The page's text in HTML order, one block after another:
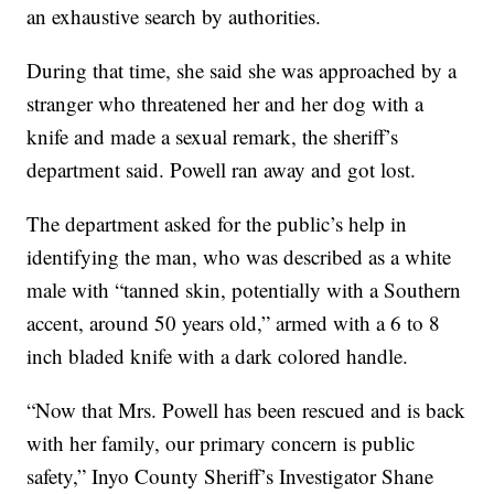
an exhaustive search by authorities.
During that time, she said she was approached by a
stranger who threatened her and her dog with a
knife and made a sexual remark, the sheriff’s
department said. Powell ran away and got lost.
The department asked for the public’s help in
identifying the man, who was described as a white
male with “tanned skin, potentially with a Southern
accent, around 50 years old,” armed with a 6 to 8
inch bladed knife with a dark colored handle.
“Now that Mrs. Powell has been rescued and is back
with her family, our primary concern is public
safety,” Inyo County Sheriff’s Investigator Shane